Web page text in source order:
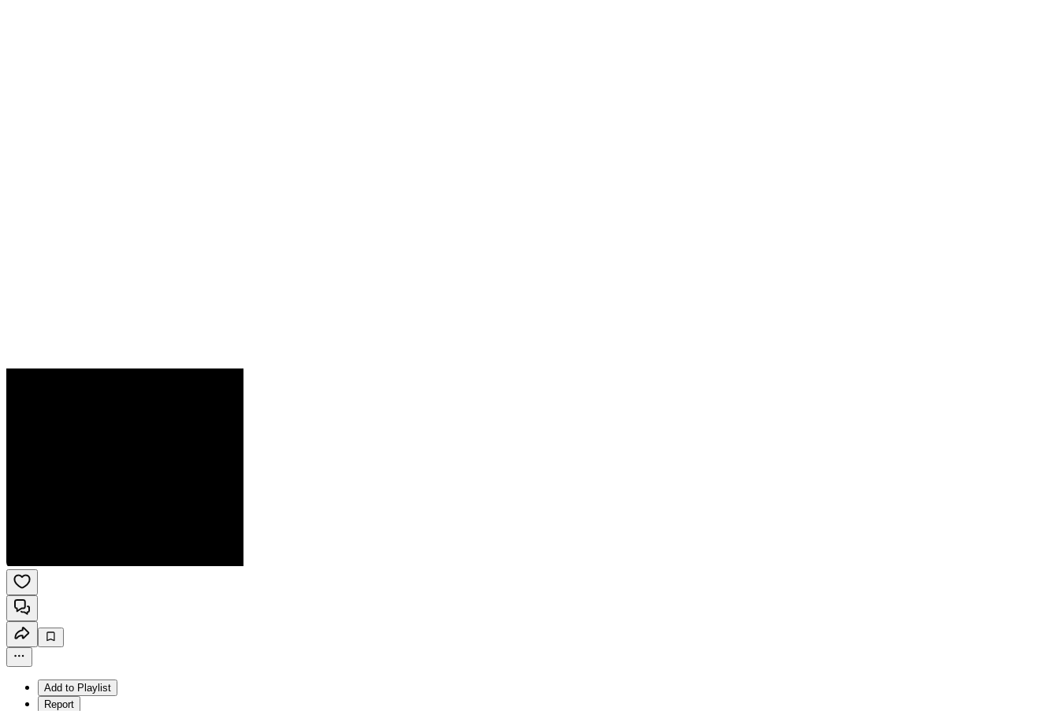
Add to Playlist
Report